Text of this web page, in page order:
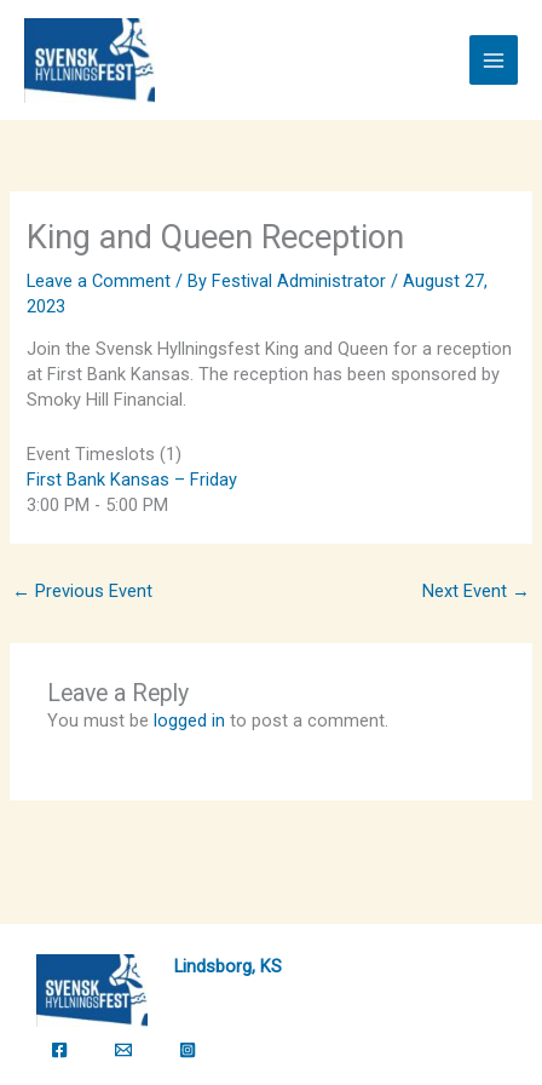
content
King and Queen Reception
Leave a Comment / ByFestival Administrator/August 27,
2023
Join the Svensk Hyllningsfest King and Queen for a reception
at First Bank Kansas. The reception has been sponsored by
Smoky Hill Financial.
Event Timeslots (1)
First Bank Kansas – Friday
3:00 PM - 5:00 PM
← Previous Event Next Event →
Leave a Reply
You must be logged in to post a comment.
Lindsborg, KS